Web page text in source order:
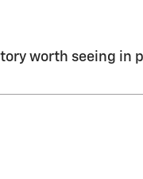
worth seeing